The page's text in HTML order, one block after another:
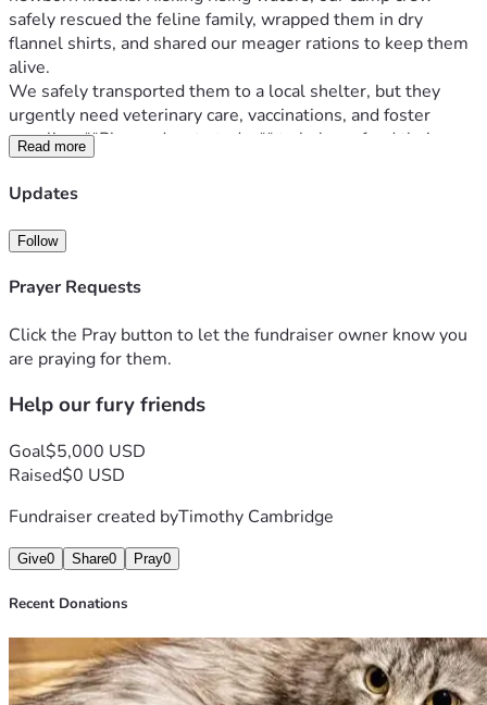
safely rescued the feline family, wrapped them in dry
flannel shirts, and shared our meager rations to keep them
alive.
We safely transported them to a local shelter, but they
urgently need veterinary care, vaccinations, and foster
supplies. **Please donate today** to help us fund their
medical recovery and give these resilient survivors the
happily-ever-after they deserve. Thank you 😊
Read more
Updates
Follow
Prayer Requests
Click the Pray button to let the fundraiser owner know you
are praying for them.
Help our fury friends
Goal$5,000 USD
Raised$0 USD
Fundraiser created byTimothy Cambridge
Give0 Share0 Pray0
Recent Donations